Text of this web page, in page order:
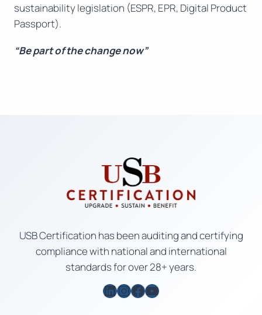
sustainability legislation (ESPR, EPR, Digital Product
Passport).
“Be part of the change now”
USB Certification has been auditing and certifying
compliance with national and international
standards for over 28+ years.
LinkedIn
Instagram
Facebook
YouTube